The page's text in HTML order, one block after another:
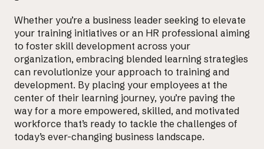
Whether you’re a business leader seeking to elevate
your training initiatives or an HR professional aiming
to foster skill development across your
organization, embracing blended learning strategies
can revolutionize your approach to training and
development. By placing your employees at the
center of their learning journey, you’re paving the
way for a more empowered, skilled, and motivated
workforce that’s ready to tackle the challenges of
today’s ever-changing business landscape.